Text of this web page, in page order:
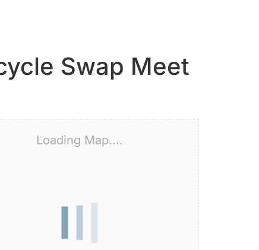
Swap Meet
Loading Map....